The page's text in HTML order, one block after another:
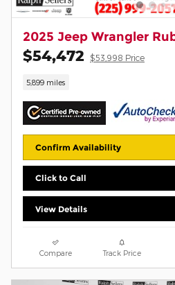
2025 Jeep Wrangler
$54,472 $53,998 Price
5,899 miles
Confirm Availability
Click to Call
View Details
Compare Track Price